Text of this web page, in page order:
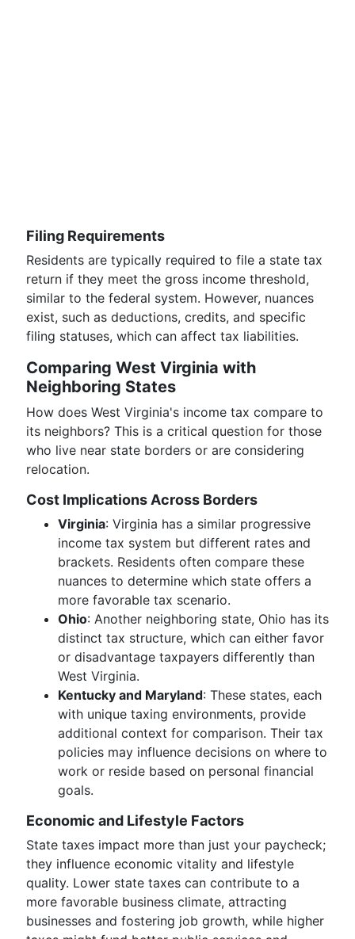
Filing Requirements
Residents are typically required to file a state tax
return if they meet the gross income threshold,
similar to the federal system. However, nuances
exist, such as deductions, credits, and specific
filing statuses, which can affect tax liabilities.
Comparing West Virginia with
Neighboring States
How does West Virginia's income tax compare to
its neighbors? This is a critical question for those
who live near state borders or are considering
relocation.
Cost Implications Across Borders
Virginia: Virginia has a similar progressive
income tax system but different rates and
brackets. Residents often compare these
nuances to determine which state offers a
more favorable tax scenario.
Ohio: Another neighboring state, Ohio has its
distinct tax structure, which can either favor
or disadvantage taxpayers differently than
West Virginia.
Kentucky and Maryland: These states, each
with unique taxing environments, provide
additional context for comparison. Their tax
policies may influence decisions on where to
work or reside based on personal financial
goals.
Economic and Lifestyle Factors
State taxes impact more than just your paycheck;
they influence economic vitality and lifestyle
quality. Lower state taxes can contribute to a
more favorable business climate, attracting
businesses and fostering job growth, while higher